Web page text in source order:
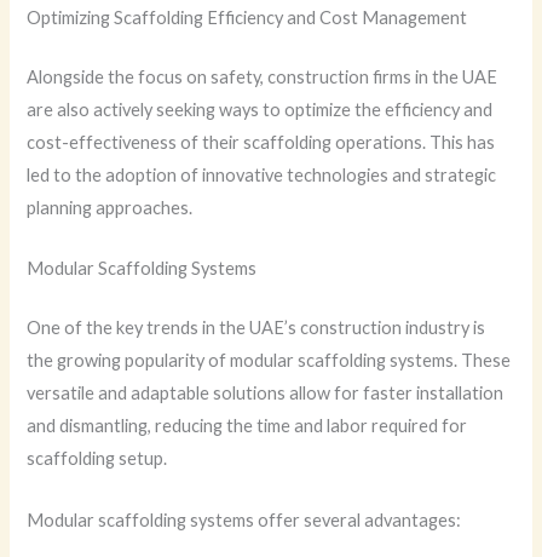
Optimizing Scaffolding Efficiency and Cost Management
Alongside the focus on safety, construction firms in the UAE
are also actively seeking ways to optimize the efficiency and
cost-effectiveness of their scaffolding operations. This has
led to the adoption of innovative technologies and strategic
planning approaches.
Modular Scaffolding Systems
One of the key trends in the UAE’s construction industry is
the growing popularity of modular scaffolding systems. These
versatile and adaptable solutions allow for faster installation
and dismantling, reducing the time and labor required for
scaffolding setup.
Modular scaffolding systems offer several advantages: